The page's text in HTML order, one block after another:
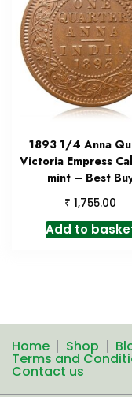
1893 1/4 Anna
Victoria Empress
mint – Best
₹ 1,755.00
Add to
Home Shop
Terms and
Contact us